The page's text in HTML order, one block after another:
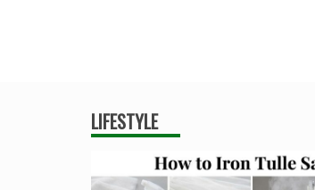
LIFESTYLE